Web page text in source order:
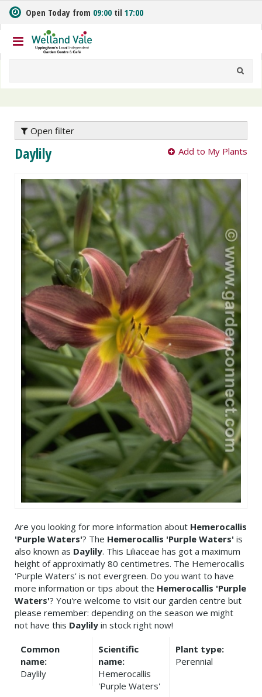
m
t
o
n
Open Today from 09:00 til 17:00
Open filter
Daylily Add to My Plants
Are you looking for more information about Hemerocallis
'Purple Waters'? The Hemerocallis 'Purple Waters' is
also known as Daylily. This Liliaceae has got a maximum
height of approximatly 80 centimetres. The Hemerocallis
'Purple Waters' is not evergreen. Do you want to have
more information or tips about the Hemerocallis 'Purple
Waters'? You're welcome to visit our garden centre but
please remember: depending on the season we might
not have this Daylily in stock right now!
Common
name:
Daylily
Scientific
name:
Hemerocallis
'Purple Waters'
Plant type:
Perennial